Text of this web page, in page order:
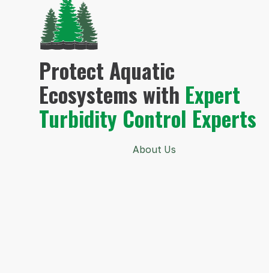
Protect Aquatic
Ecosystems with Expert
Turbidity Control Experts
About Us